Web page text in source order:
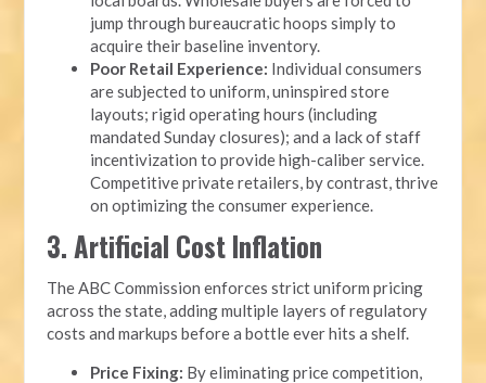
jump through bureaucratic hoops simply to
acquire their baseline inventory.
Poor Retail Experience: Individual consumers
are subjected to uniform, uninspired store
layouts; rigid operating hours (including
mandated Sunday closures); and a lack of staff
incentivization to provide high-caliber service.
Competitive private retailers, by contrast, thrive
on optimizing the consumer experience.
3. Artificial Cost Inflation
The ABC Commission enforces strict uniform pricing
across the state, adding multiple layers of regulatory
costs and markups before a bottle ever hits a shelf.
Price Fixing: By eliminating price competition,